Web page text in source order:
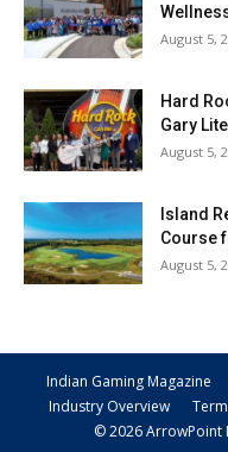
August 5,
Hard
Gary
August 5,
Island
Course
August 5,
Indian Gaming Magazine
Industry Overview
© 2026 ArrowPoint